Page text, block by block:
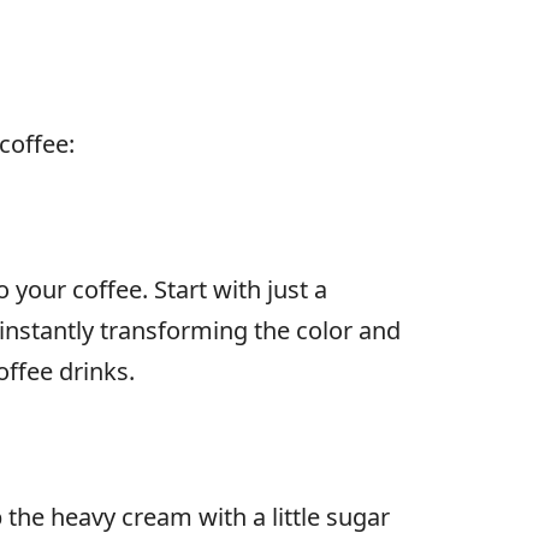
your coffee. Start with just a
transforming the color and
drinks.
heavy cream with a little sugar